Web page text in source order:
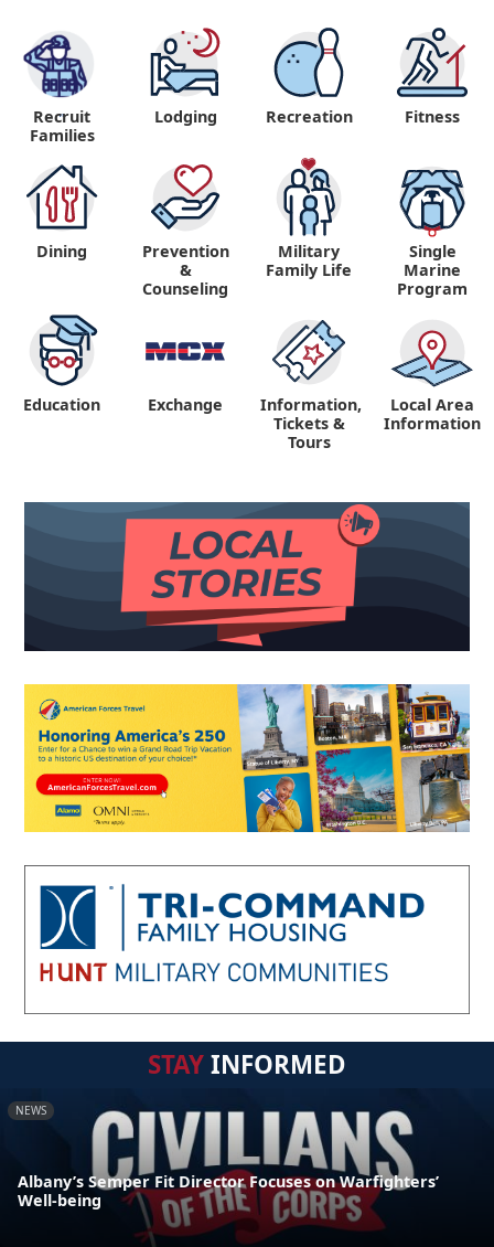
"
Recruit
Families
Lodging Recreation Fitness
Dining
Prevention
&
Counseling
Military
Family Life
Single
Marine
Program
Education Exchange
Information,
Tickets &
Tours
Local Area
Information
STAYINFORMED
NEWS
Albany’s Semper Fit Director Focuses on Warfighters’
Well-being